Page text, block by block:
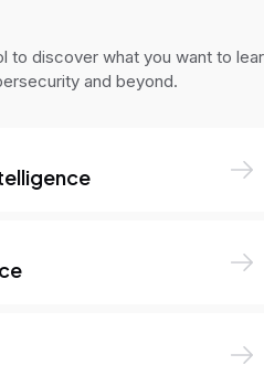
to discover what you want to
and beyond.